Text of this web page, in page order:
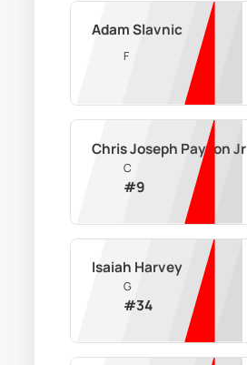
Adam Slavnic
F
Chris Joseph Payton Jr
C
#9
Isaiah Harvey
G
#34